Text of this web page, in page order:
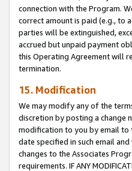
connection with the Program.
correct amount is paid (e.g., to
parties will be extinguished,
accrued but unpaid payment
this Operating Agreement will
termination.
15. Modification
We may modify any of the
discretion by posting a change
modification to you by email to
date specified in such email
changes to the Associates
requirements. IF ANY